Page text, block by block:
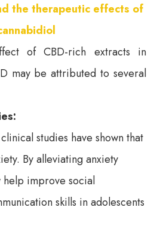
the therapeutic effects of
of CBD-rich extracts in
may be attributed to several
studies have shown that
By alleviating anxiety
help improve social
skills in adolescents